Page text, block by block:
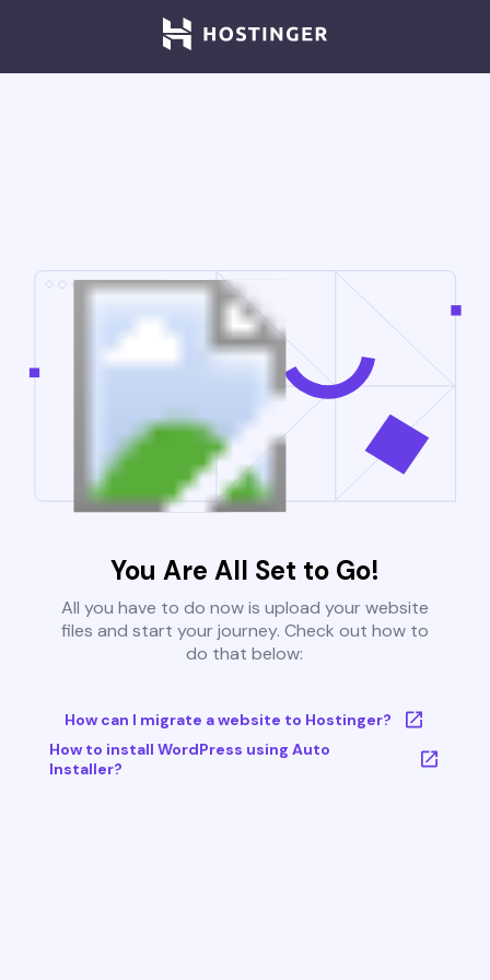
You Are All Set to Go!
All you have to do now is upload your website
files and start your journey. Check out how to
do that below:
How can I migrate a website to Hostinger?
How to install WordPress using Auto
Installer?